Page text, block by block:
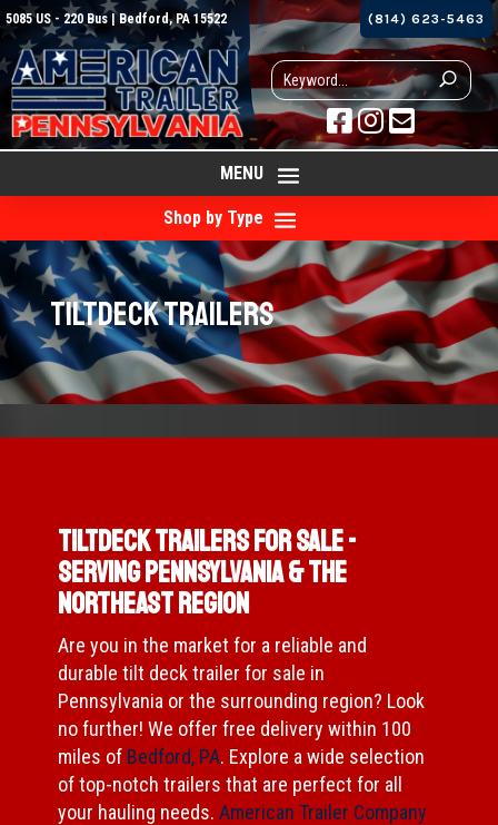
5085 US - 220 Bus | Bedford, PA 15522 (814) 623-5463

MENU
Shop by Type
Tiltdeck Trailers
Tiltdeck Trailers for Sale -
Serving Pennsylvania & The
Northeast Region
Are you in the market for a reliable and
durable tilt deck trailer for sale in
Pennsylvania or the surrounding region? Look
no further! We offer free delivery within 100
miles of Bedford, PA. Explore a wide selection
of top-notch trailers that are perfect for all
your hauling needs. American Trailer Company